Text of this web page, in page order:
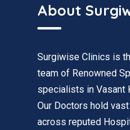
About
Surgiwise Clinics is
team of Renowned
specialists in Vasant
Our Doctors hold
across reputed